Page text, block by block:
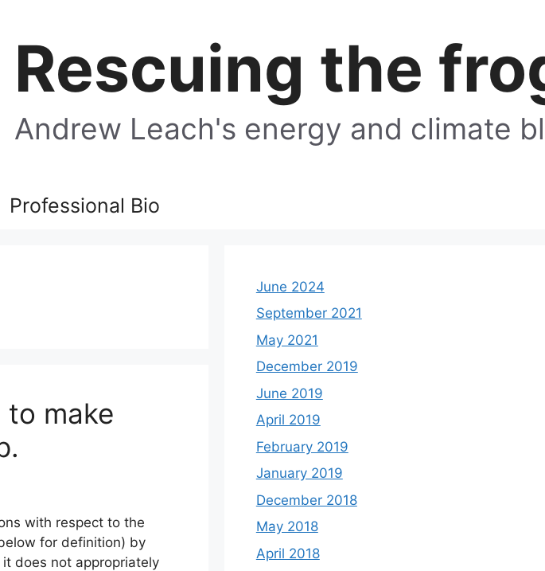
Rescuing the
Andrew Leach's energy and climate
Professional Bio
to make
with respect to the
for definition) by
does not appropriately
June 2024
September 2021
May 2021
December 2019
June 2019
April 2019
February 2019
January 2019
December 2018
May 2018
April 2018